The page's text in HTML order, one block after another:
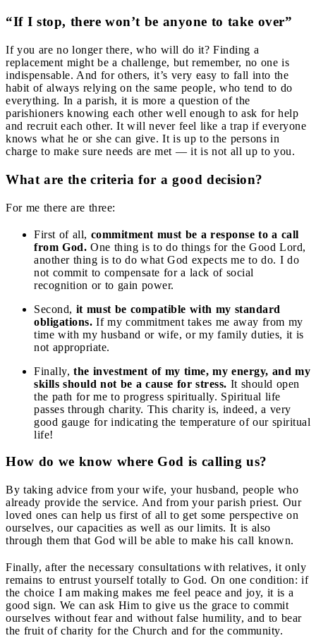
“If I stop, there won’t be anyone to take over”
If you are no longer there, who will do it? Finding a
replacement might be a challenge, but remember, no one is
indispensable. And for others, it’s very easy to fall into the
habit of always relying on the same people, who tend to do
everything. In a parish, it is more a question of the
parishioners knowing each other well enough to ask for help
and recruit each other. It will never feel like a trap if everyone
knows what he or she can give. It is up to the persons in
charge to make sure needs are met — it is not all up to you.
What are the criteria for a good decision?
For me there are three:
First of all, commitment must be a response to a call
from God. One thing is to do things for the Good Lord,
another thing is to do what God expects me to do. I do
not commit to compensate for a lack of social
recognition or to gain power.
Second, it must be compatible with my standard
obligations. If my commitment takes me away from my
time with my husband or wife, or my family duties, it is
not appropriate.
Finally, the investment of my time, my energy, and my
skills should not be a cause for stress. It should open
the path for me to progress spiritually. Spiritual life
passes through charity. This charity is, indeed, a very
good gauge for indicating the temperature of our spiritual
life!
How do we know where God is calling us?
By taking advice from your wife, your husband, people who
already provide the service. And from your parish priest. Our
loved ones can help us first of all to get some perspective on
ourselves, our capacities as well as our limits. It is also
through them that God will be able to make his call known.
Finally, after the necessary consultations with relatives, it only
remains to entrust yourself totally to God. On one condition: if
the choice I am making makes me feel peace and joy, it is a
good sign. We can ask Him to give us the grace to commit
ourselves without fear and without false humility, and to bear
the fruit of charity for the Church and for the community.